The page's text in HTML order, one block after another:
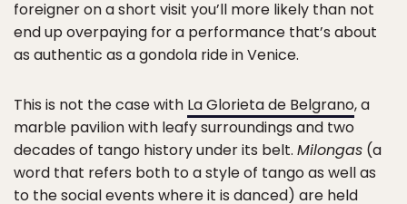
foreigner on a short visit you’ll more likely than not
end up overpaying for a performance that’s about
as authentic as a gondola ride in Venice.
This is not the case with La Glorieta de Belgrano, a
marble pavilion with leafy surroundings and two
decades of tango history under its belt. Milongas (a
word that refers both to a style of tango as well as
to the social events where it is danced) are held